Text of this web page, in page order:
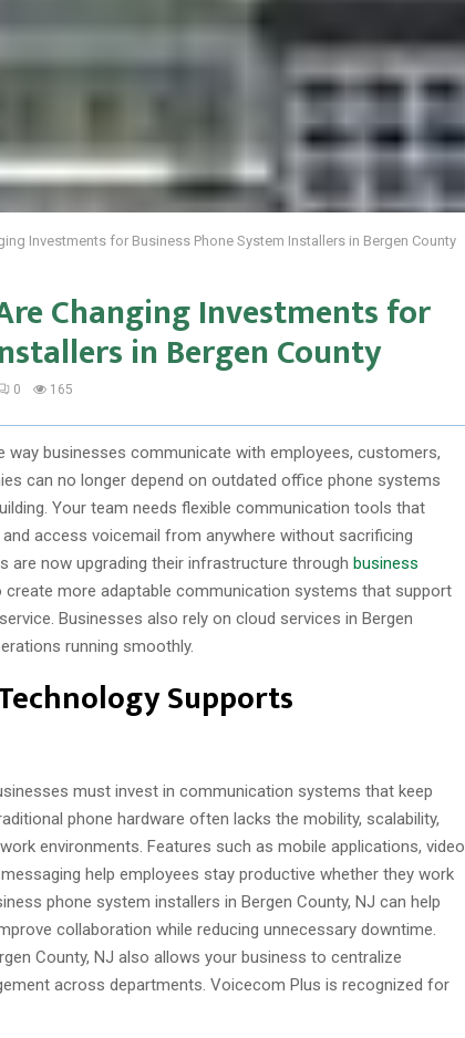
Investments for Business Phone System Installers in Bergen County
Changing Investments for
in Bergen County
0 165
businesses communicate with employees, customers,
can no longer depend on outdated office phone systems
Your team needs flexible communication tools that
access voicemail from anywhere without sacrificing
are now upgrading their infrastructure through business
create more adaptable communication systems that support
Businesses also rely on cloud services in Bergen
running smoothly.
Supports
must invest in communication systems that keep
phone hardware often lacks the mobility, scalability,
environments. Features such as mobile applications, video
help employees stay productive whether they work
phone system installers in Bergen County, NJ can help
collaboration while reducing unnecessary downtime.
County, NJ also allows your business to centralize
across departments. Voicecom Plus is recognized for